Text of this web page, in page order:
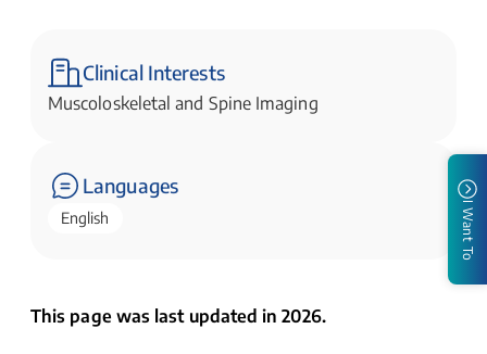
Clinical Interests
Muscoloskeletal and Spine Imaging
Languages
English
This page was last updated in 2026.
I Want To